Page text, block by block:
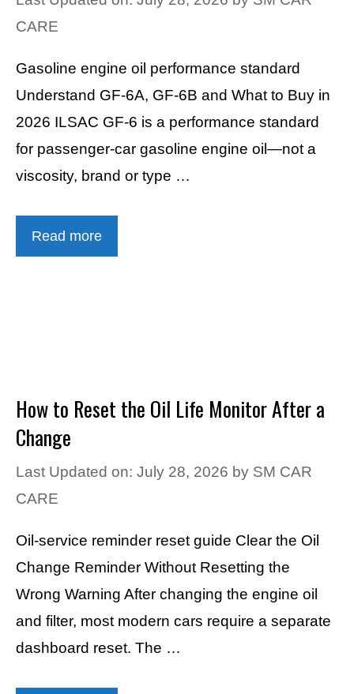
CARE
Gasoline engine oil performance standard
Understand GF-6A, GF-6B and What to Buy in
2026 ILSAC GF-6 is a performance standard
for passenger-car gasoline engine oil—not a
viscosity, brand or type …
Read more
How to Reset the Oil Life Monitor After a
Change
Last Updated on: July 28, 2026 by SM CAR
CARE
Oil-service reminder reset guide Clear the Oil
Change Reminder Without Resetting the
Wrong Warning After changing the engine oil
and filter, most modern cars require a separate
dashboard reset. The …